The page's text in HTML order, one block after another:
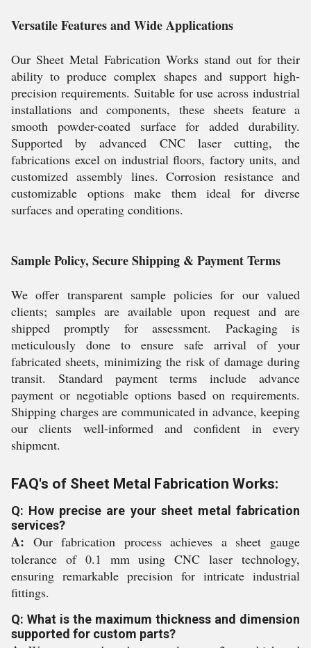
Versatile Features and Wide Applications
Our Sheet Metal Fabrication Works stand out for their
ability to produce complex shapes and support high-
precision requirements. Suitable for use across industrial
installations and components, these sheets feature a
smooth powder-coated surface for added durability.
Supported by advanced CNC laser cutting, the
fabrications excel on industrial floors, factory units, and
customized assembly lines. Corrosion resistance and
customizable options make them ideal for diverse
surfaces and operating conditions.
Sample Policy, Secure Shipping & Payment Terms
We offer transparent sample policies for our valued
clients; samples are available upon request and are
shipped promptly for assessment. Packaging is
meticulously done to ensure safe arrival of your
fabricated sheets, minimizing the risk of damage during
transit. Standard payment terms include advance
payment or negotiable options based on requirements.
Shipping charges are communicated in advance, keeping
our clients well-informed and confident in every
shipment.
FAQ's of Sheet Metal Fabrication Works:
Q: How precise are your sheet metal fabrication
services?
A: Our fabrication process achieves a sheet gauge
tolerance of 0.1 mm using CNC laser technology,
ensuring remarkable precision for intricate industrial
fittings.
Q: What is the maximum thickness and dimension
supported for custom parts?